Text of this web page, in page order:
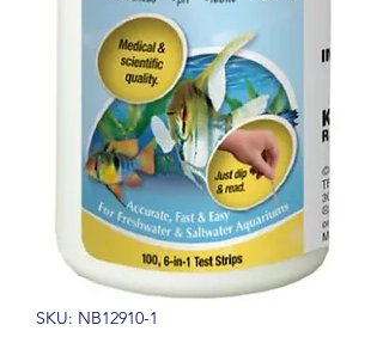
SKU: NB12910-1